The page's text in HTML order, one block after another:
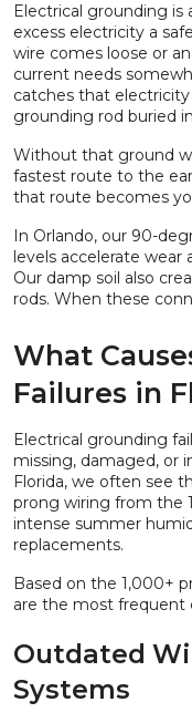
Electrical grounding
excess electricity a
wire comes loose or
current needs
catches that
grounding rod buried
Without that ground
fastest route to the
that route becomes
In Orlando, our 90-
levels accelerate wear
Our damp soil also
rods. When these
What
Failures in
Electrical grounding
missing, damaged, or
Florida, we often see
prong wiring from the
intense summer
replacements.
Based on the 1,000+
are the most frequent
Outdated
Systems